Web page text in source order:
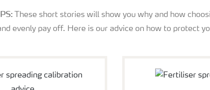
These short stories will show you why and how
evenly pay off. Here is our advice on how to protect